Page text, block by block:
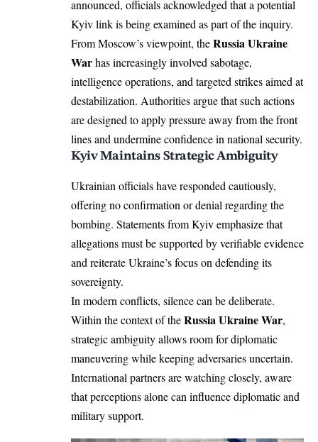
announced, officials acknowledged that a potential
Kyiv link is being examined as part of the inquiry.
From Moscow’s viewpoint, theRussia Ukraine
Warhas increasingly involved sabotage,
intelligence operations, and targeted strikes aimed at
destabilization. Authorities argue that such actions
are designed to apply pressure away from the front
lines and undermine confidence in national security.
Kyiv Maintains Strategic Ambiguity
Ukrainian officials have responded cautiously,
offering no confirmation or denial regarding the
bombing. Statements from Kyiv emphasize that
allegations must be supported by verifiable evidence
and reiterate Ukraine’s focus on defending its
sovereignty.
In modern conflicts, silence can be deliberate.
Within the context of theRussia Ukraine War,
strategic ambiguity allows room for diplomatic
maneuvering while keeping adversaries uncertain.
International partners are watching closely, aware
that perceptions alone can influence diplomatic and
military support.